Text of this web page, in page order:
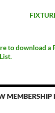
to download a
MEMBERSHIP